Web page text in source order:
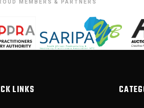
MEMBERS & PARTNERS
LINKS